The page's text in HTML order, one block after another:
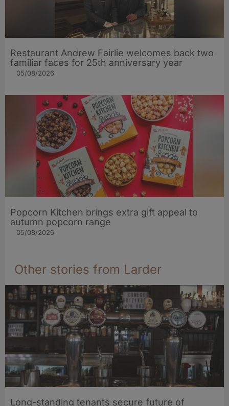
Restaurant Andrew Fairlie welcomes back two
familiar faces for 25th anniversary year
05/08/2026
Popcorn Kitchen brings extra gift appeal to
autumn popcorn range
05/08/2026
Other stories from Larder
Long-standing tenants secure future of